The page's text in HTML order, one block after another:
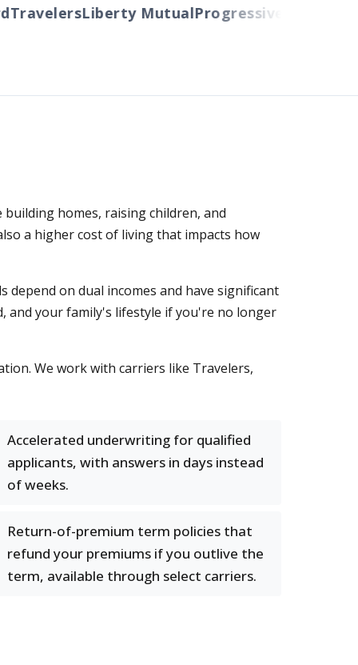
Liberty MutualProgressiveCincinnati
homes, raising children, and
a higher cost of living that impacts how
on dual incomes and have significant
and your family's lifestyle if you're no longer
We work with carriers like Travelers,
Accelerated underwriting for qualified
applicants, with answers in days instead
of weeks.
Return-of-premium term policies that
refund your premiums if you outlive the
term, available through select carriers.